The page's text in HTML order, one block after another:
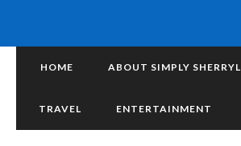
HOME ABOUT SIMPLY SHERRYL
TRAVEL ENTERTAINMENT